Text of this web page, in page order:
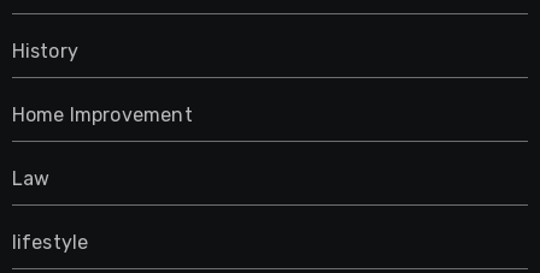
History
Home Improvement
Law
lifestyle